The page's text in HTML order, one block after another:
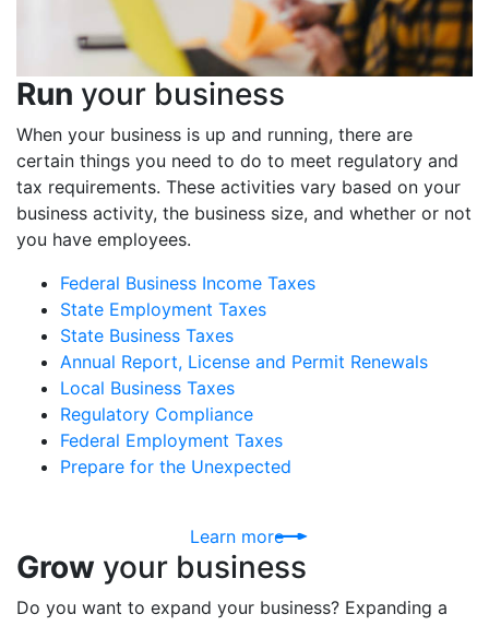
Run your business
When your business is up and running, there are
certain things you need to do to meet regulatory and
tax requirements. These activities vary based on your
business activity, the business size, and whether or not
you have employees.
Federal Business Income Taxes
State Employment Taxes
State Business Taxes
Annual Report, License and Permit Renewals
Local Business Taxes
Regulatory Compliance
Federal Employment Taxes
Prepare for the Unexpected
Learn more
Grow your business
Do you want to expand your business? Expanding a